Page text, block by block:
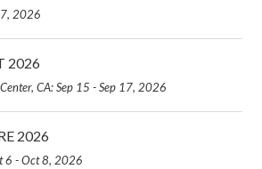
7, 2026
2026
CA: Sep 15 - Sep 17, 2026
2026
6 - Oct 8, 2026